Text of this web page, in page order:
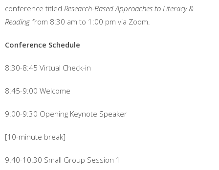
conference titled Research-Based Approaches to Literacy &
Reading from 8:30 am to 1:00 pm via Zoom.
Conference Schedule
8:30-8:45 Virtual Check-in
8:45-9:00 Welcome
9:00-9:30 Opening Keynote Speaker
[10-minute break]
9:40-10:30 Small Group Session 1